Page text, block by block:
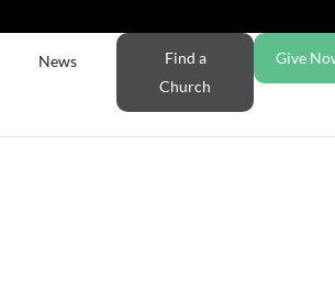
News
Find a
Church
Give